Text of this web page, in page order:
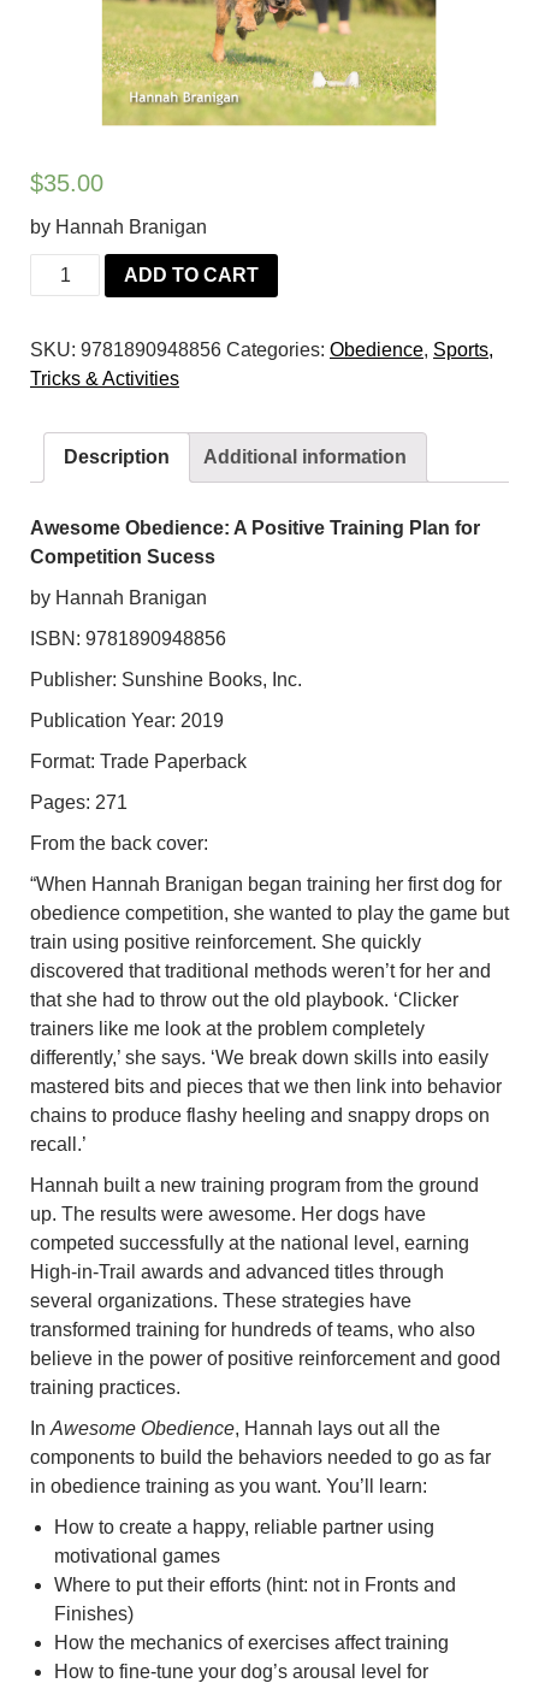
$35.00
by Hannah Branigan
Awesome
Obedience:
Positive
Training
for
Competition
quantity
ADD TO CART
SKU: 9781890948856 Categories: Obedience, Sports,
Tricks & Activities
Description Additional information
Awesome Obedience: A Positive Training Plan for
Competition Sucess
by Hannah Branigan
ISBN: 9781890948856
Publisher: Sunshine Books, Inc.
Publication Year: 2019
Format: Trade Paperback
Pages: 271
From the back cover:
“When Hannah Branigan began training her first dog for
obedience competition, she wanted to play the game but
train using positive reinforcement. She quickly
discovered that traditional methods weren’t for her and
that she had to throw out the old playbook. ‘Clicker
trainers like me look at the problem completely
differently,’ she says. ‘We break down skills into easily
mastered bits and pieces that we then link into behavior
chains to produce flashy heeling and snappy drops on
recall.’
Hannah built a new training program from the ground
up. The results were awesome. Her dogs have
competed successfully at the national level, earning
High-in-Trail awards and advanced titles through
several organizations. These strategies have
transformed training for hundreds of teams, who also
believe in the power of positive reinforcement and good
training practices.
In Awesome Obedience, Hannah lays out all the
components to build the behaviors needed to go as far
in obedience training as you want. You’ll learn:
How to create a happy, reliable partner using
motivational games
Where to put their efforts (hint: not in Fronts and
Finishes)
How the mechanics of exercises affect training
How to fine-tune your dog’s arousal level for